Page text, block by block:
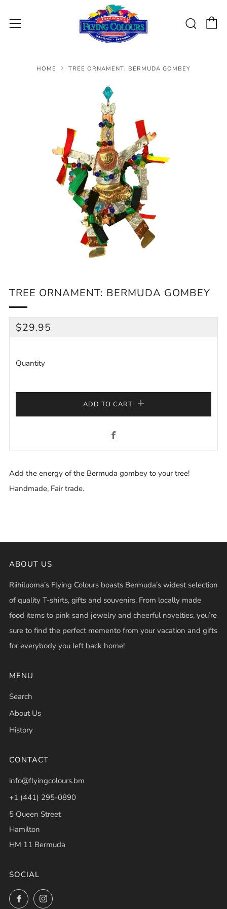
Menu
HOME TREE ORNAMENT: BERMUDA GOMBEY
TREE ORNAMENT: BERMUDA GOMBEY
REGULAR
$29.95
Quantity
ADD TO CART
Add the energy of the Bermuda gombey to your tree!
Handmade, Fair trade.
ABOUT US
Riihiluoma’s Flying Colours boasts Bermuda’s widest selection
of quality T-shirts, gifts and souvenirs. From locally made
food items to pink sand jewelry and cheerful novelties, you’re
sure to find the perfect memento from your vacation and gifts
for everybody you left back home!
MENU
Search
About Us
History
CONTACT
info@flyingcolours.bm
+1 (441) 295-0890
5 Queen Street
Hamilton
HM 11 Bermuda
SOCIAL
FacebookInstagram